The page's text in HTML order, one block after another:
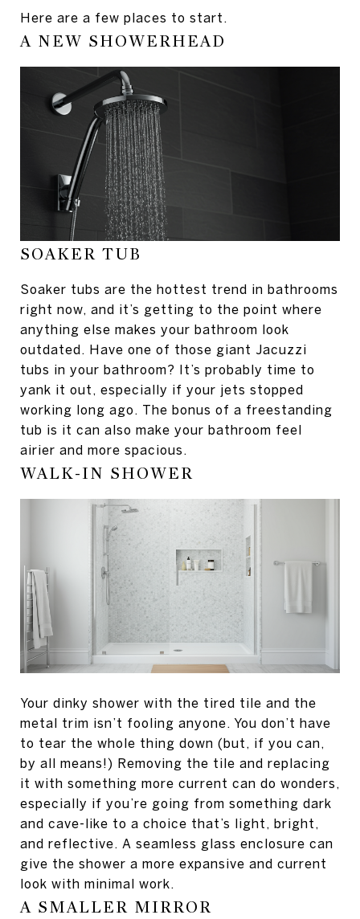
Here are a few places to start.
A NEW SHOWERHEAD
SOAKER TUB
Soaker tubs are the hottest trend in bathrooms
right now, and it’s getting to the point where
anything else makes your bathroom look
outdated. Have one of those giant Jacuzzi
tubs in your bathroom? It’s probably time to
yank it out, especially if your jets stopped
working long ago. The bonus of a freestanding
tub is it can also make your bathroom feel
airier and more spacious.
WALK-IN SHOWER
Your dinky shower with the tired tile and the
metal trim isn’t fooling anyone. You don’t have
to tear the whole thing down (but, if you can,
by all means!) Removing the tile and replacing
it with something more current can do wonders,
especially if you’re going from something dark
and cave-like to a choice that’s light, bright,
and reflective. A seamless glass enclosure can
give the shower a more expansive and current
look with minimal work.
A SMALLER MIRROR